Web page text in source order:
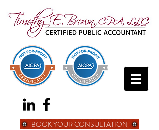
BOOK YOUR CONSULTATION